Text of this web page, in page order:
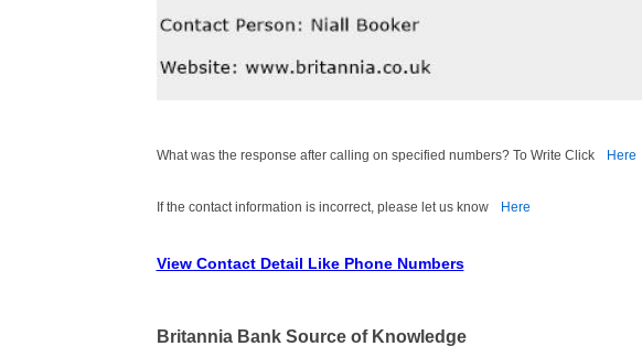
What was the response after calling on specified numbers? To Write Click Here
If the contact information is incorrect, please let us know Here
View Contact Detail Like Phone Numbers
Britannia Bank Source of Knowledge